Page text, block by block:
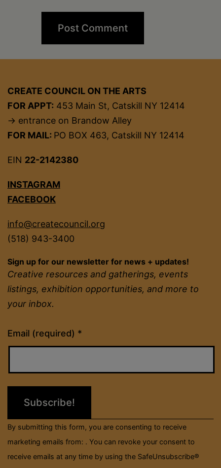
CREATE COUNCIL ON THE ARTS
FOR APPT: 453 Main St, Catskill NY 12414
→ entrance on Brandow Alley
FOR MAIL: PO BOX 463, Catskill NY 12414
EIN 22-2142380
INSTAGRAM
FACEBOOK
info@createcouncil.org
(518) 943-3400
Sign up for our newsletter for news + updates!
Creative resources and gatherings, events
listings, exhibition opportunities, and more to
your inbox.
Email (required) *
Constant
Contact
Please
field
By submitting this form, you are consenting to receive
marketing emails from: . You can revoke your consent to
receive emails at any time by using the SafeUnsubscribe®